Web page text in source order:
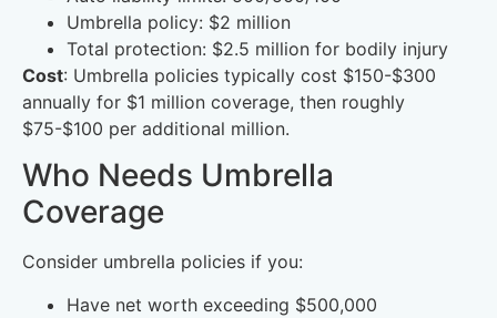
Umbrella policy: $2 million
Total protection: $2.5 million for bodily injury
Cost: Umbrella policies typically cost $150-$300
annually for $1 million coverage, then roughly
$75-$100 per additional million.
Who Needs Umbrella
Coverage
Consider umbrella policies if you:
Have net worth exceeding $500,000